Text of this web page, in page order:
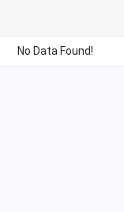
No Data Found!